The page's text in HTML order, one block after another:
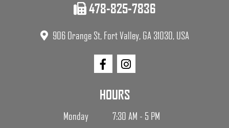
478-825-7836
906 Orange St, Fort Valley, GA 31030, USA
HOURS
Monday 7:30 AM - 5 PM